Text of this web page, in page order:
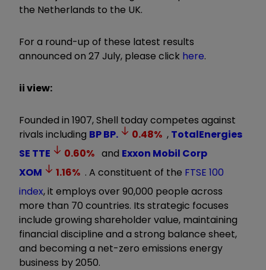
the Netherlands to the UK.
For a round-up of these latest results
announced on 27 July, please click here.
ii view:
Founded in 1907, Shell today competes against
rivals including BPBP. 0.48% , TotalEnergies
SE TTE 0.60% and Exxon Mobil Corp
XOM
1.16% . A constituent of the FTSE 100
index, it employs over 90,000 people across
more than 70 countries. Its strategic focuses
include growing shareholder value, maintaining
financial discipline and a strong balance sheet,
and becoming a net-zero emissions energy
business by 2050.